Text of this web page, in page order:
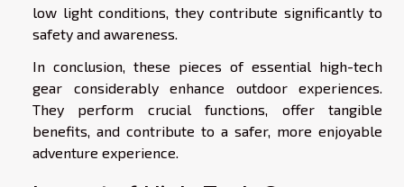
low light conditions, they contribute significantly to
safety and awareness.
In conclusion, these pieces of essential high-tech
gear considerably enhance outdoor experiences.
They perform crucial functions, offer tangible
benefits, and contribute to a safer, more enjoyable
adventure experience.